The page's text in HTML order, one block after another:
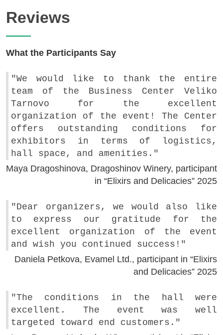
Reviews
What the Participants Say
"We would like to thank the entire
team of the Business Center Veliko
Tarnovo for the excellent
organization of the event! The Center
offers outstanding conditions for
exhibitors in terms of logistics,
hall space, and amenities."
Maya Dragoshinova, Dragoshinov Winery, participant
in “Elixirs and Delicacies” 2025
"Dear organizers, we would also like
to express our gratitude for the
excellent organization of the event
and wish you continued success!"
Daniela Petkova, Evamel Ltd., participant in “Elixirs
and Delicacies” 2025
"The conditions in the hall were
excellent. The event was well
targeted toward end customers."